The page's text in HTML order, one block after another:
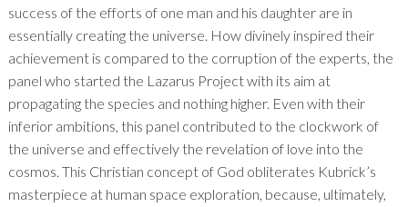
success of the efforts of one man and his daughter are in
essentially creating the universe. How divinely inspired their
achievement is compared to the corruption of the experts, the
panel who started the Lazarus Project with its aim at
propagating the species and nothing higher. Even with their
inferior ambitions, this panel contributed to the clockwork of
the universe and effectively the revelation of love into the
cosmos. This Christian concept of God obliterates Kubrick’s
masterpiece at human space exploration, because, ultimately,